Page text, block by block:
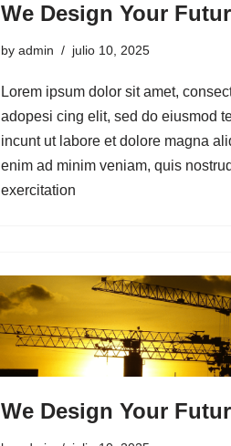
We Design Your
by admin julio 10, 2025
Lorem ipsum dolor sit amet,
adopesi cing elit, sed do eiusmod
incunt ut labore et dolore magna
enim ad minim veniam, quis nostrud
exercitation
We Design Your